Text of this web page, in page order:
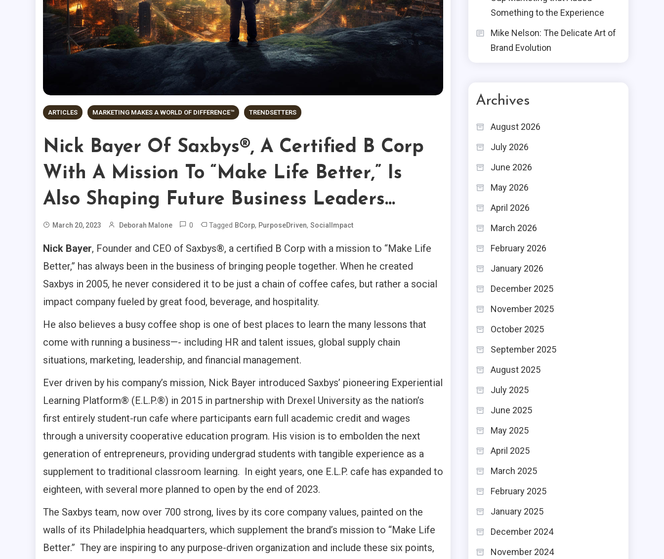
ARTICLES MARKETING MAKES A WORLD OF DIFFERENCE™ TRENDSETTERS
Nick Bayer Of Saxbys®, A Certified B Corp
With A Mission To “Make Life Better,” Is
Also Shaping Future Business Leaders…
March 20, 2023 Deborah Malone 0 Tagged BCorp, PurposeDriven, SocialImpact
Nick Bayer, Founder and CEO of Saxbys®, a certified B Corp with a mission to “Make Life
Better,” has always been in the business of bringing people together. When he created
Saxbys in 2005, he never considered it to be just a chain of coffee cafes, but rather a social
impact company fueled by great food, beverage, and hospitality.
He also believes a busy coffee shop is one of best places to learn the many lessons that
come with running a business—- including HR and talent issues, global supply chain
situations, marketing, leadership, and financial management.
Ever driven by his company’s mission, Nick Bayer introduced Saxbys’ pioneering Experiential
Learning Platform® (E.L.P.®) in 2015 in partnership with Drexel University as the nation’s
first entirely student-run cafe where participants earn full academic credit and wages
through a university cooperative education program. His vision is to embolden the next
generation of entrepreneurs, providing undergrad students with tangible experience as a
supplement to traditional classroom learning. In eight years, one E.L.P. cafe has expanded to
eighteen, with several more planned to open by the end of 2023.
The Saxbys team, now over 700 strong, lives by its core company values, painted on the
walls of its Philadelphia headquarters, which supplement the brand’s mission to “Make Life
Better.” They are inspiring to any purpose-driven organization and include these six points,
Something to the Experience
Mike Nelson: The Delicate Art of
Brand Evolution
Archives
August 2026
July 2026
June 2026
May 2026
April 2026
March 2026
February 2026
January 2026
December 2025
November 2025
October 2025
September 2025
August 2025
July 2025
June 2025
May 2025
April 2025
March 2025
February 2025
January 2025
December 2024
November 2024